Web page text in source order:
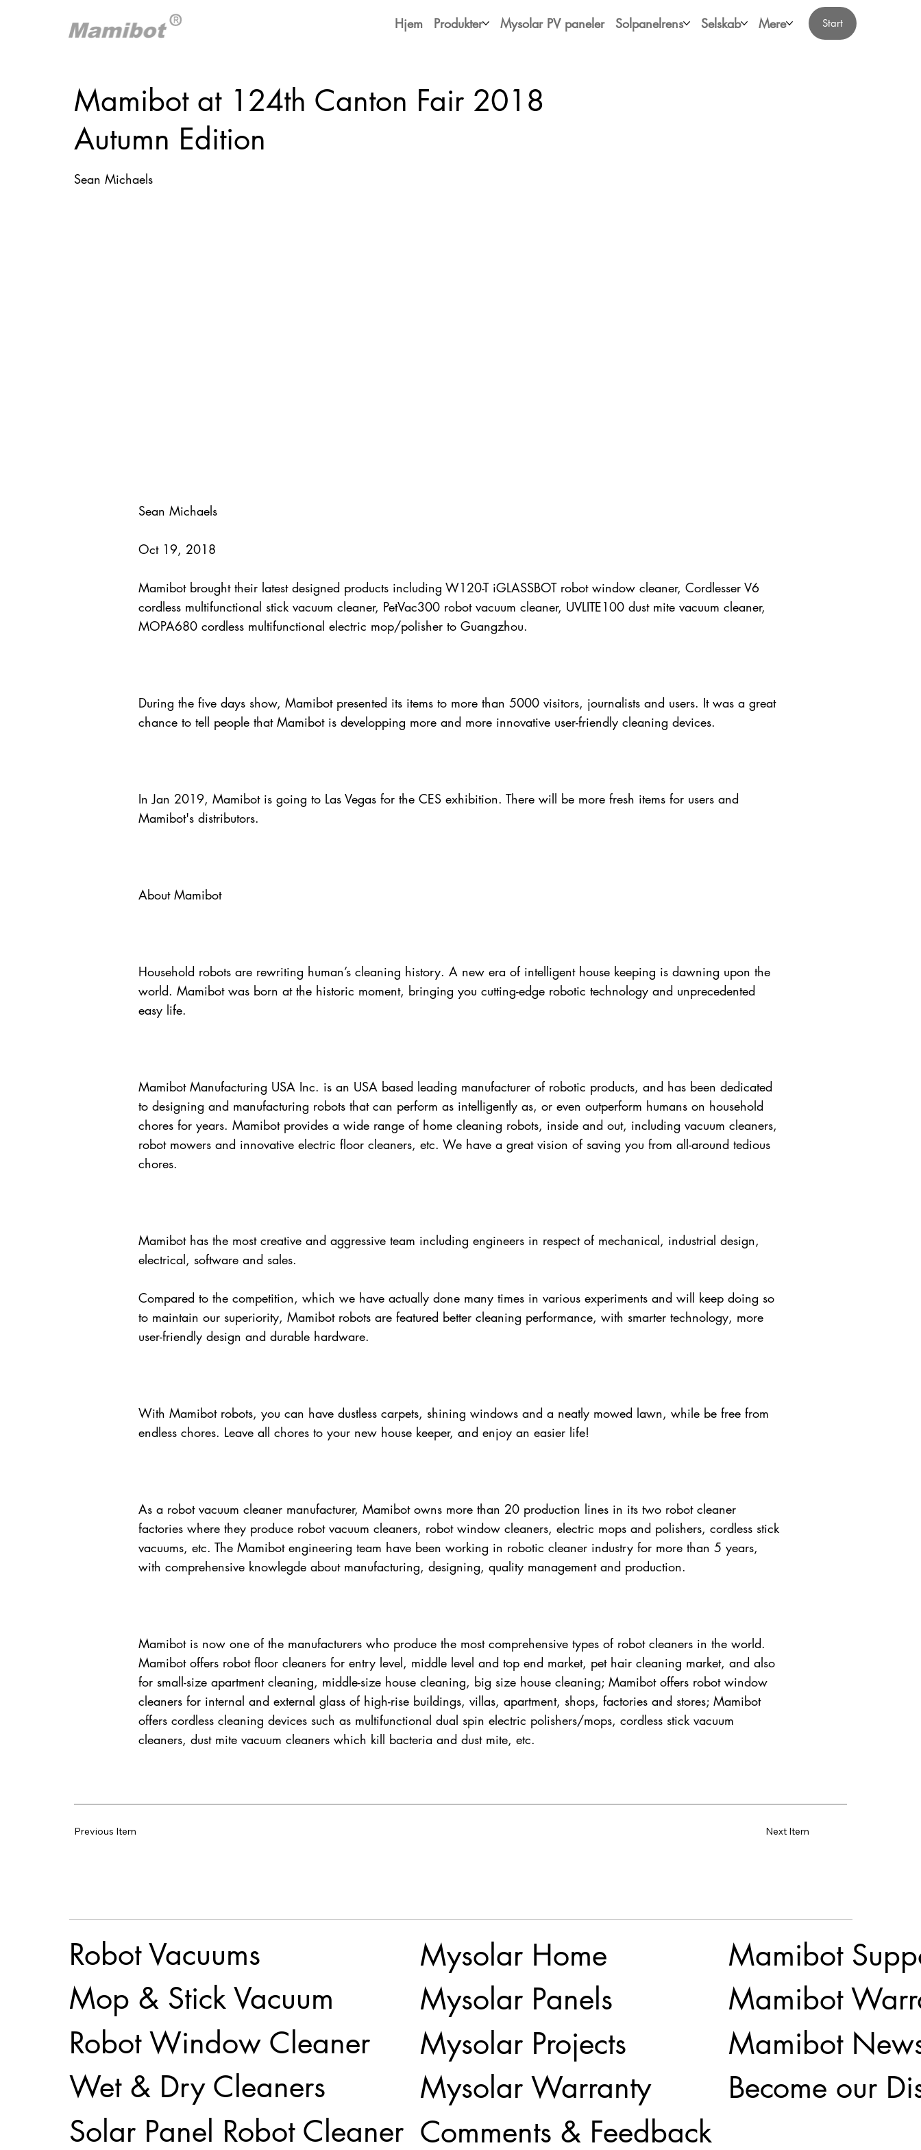
Hjem Produkter Mysolar PV paneler Solpanelrens Selskab Mere Start
Mamibot at 124th Canton Fair 2018
Autumn Edition
Sean Michaels
Sean Michaels
Oct 19, 2018
Mamibot brought their latest designed products including W120-T iGLASSBOT robot window cleaner, Cordlesser V6
cordless multifunctional stick vacuum cleaner, PetVac300 robot vacuum cleaner, UVLITE100 dust mite vacuum cleaner,
MOPA680 cordless multifunctional electric mop/polisher to Guangzhou.
During the five days show, Mamibot presented its items to more than 5000 visitors, journalists and users. It was a great
chance to tell people that Mamibot is developping more and more innovative user-friendly cleaning devices.
In Jan 2019, Mamibot is going to Las Vegas for the CES exhibition. There will be more fresh items for users and
Mamibot's distributors.
About Mamibot
Household robots are rewriting human’s cleaning history. A new era of intelligent house keeping is dawning upon the
world. Mamibot was born at the historic moment, bringing you cutting-edge robotic technology and unprecedented
easy life.
Mamibot Manufacturing USA Inc. is an USA based leading manufacturer of robotic products, and has been dedicated
to designing and manufacturing robots that can perform as intelligently as, or even outperform humans on household
chores for years. Mamibot provides a wide range of home cleaning robots, inside and out, including vacuum cleaners,
robot mowers and innovative electric floor cleaners, etc. We have a great vision of saving you from all-around tedious
chores.
Mamibot has the most creative and aggressive team including engineers in respect of mechanical, industrial design,
electrical, software and sales.
Compared to the competition, which we have actually done many times in various experiments and will keep doing so
to maintain our superiority, Mamibot robots are featured better cleaning performance, with smarter technology, more
user-friendly design and durable hardware.
With Mamibot robots, you can have dustless carpets, shining windows and a neatly mowed lawn, while be free from
endless chores. Leave all chores to your new house keeper, and enjoy an easier life!
As a robot vacuum cleaner manufacturer, Mamibot owns more than 20 production lines in its two robot cleaner
factories where they produce robot vacuum cleaners, robot window cleaners, electric mops and polishers, cordless stick
vacuums, etc. The Mamibot engineering team have been working in robotic cleaner industry for more than 5 years,
with comprehensive knowlegde about manufacturing, designing, quality management and production.
Mamibot is now one of the manufacturers who produce the most comprehensive types of robot cleaners in the world.
Mamibot offers robot floor cleaners for entry level, middle level and top end market, pet hair cleaning market, and also
for small-size apartment cleaning, middle-size house cleaning, big size house cleaning; Mamibot offers robot window
cleaners for internal and external glass of high-rise buildings, villas, apartment, shops, factories and stores; Mamibot
offers cordless cleaning devices such as multifunctional dual spin electric polishers/mops, cordless stick vacuum
cleaners, dust mite vacuum cleaners which kill bacteria and dust mite, etc.
Next Item
Previous Item
Robot Vacuums
Mop & Stick Vacuum
Robot Window Cleaner
Wet & Dry Cleaners
Solar Panel Robot Cleaner
Mamibot
Mamibot
Mamibot
Become our
Mysolar Home
Mysolar Panels
Mysolar Projects
Mysolar Warranty
Comments & Feedback